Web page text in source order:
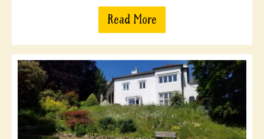
Read More